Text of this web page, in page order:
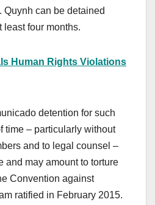
Quynh can be detained
least four months.
Human Rights Violations
detention for such
time – particularly without
and to legal counsel –
and may amount to torture
Convention against
ratified in February 2015.